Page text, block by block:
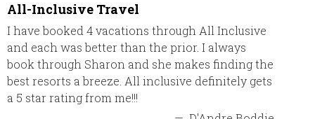
All-Inclusive Travel
I have booked 4 vacations through All Inclusive
and each was better than the prior. I always
book through Sharon and she makes finding the
best resorts a breeze. All inclusive definitely gets
a 5 star rating from me!!!